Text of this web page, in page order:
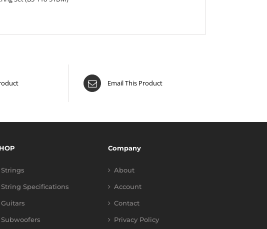
Email This Product
Strings
String Specifications
Guitars
Subwoofers
Company
About
Account
Contact
Privacy Policy